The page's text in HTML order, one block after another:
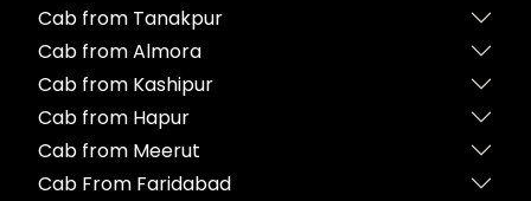
Cab from Tanakpur
Cab from Almora
Cab from Kashipur
Cab from Hapur
Cab from Meerut
Cab From Faridabad